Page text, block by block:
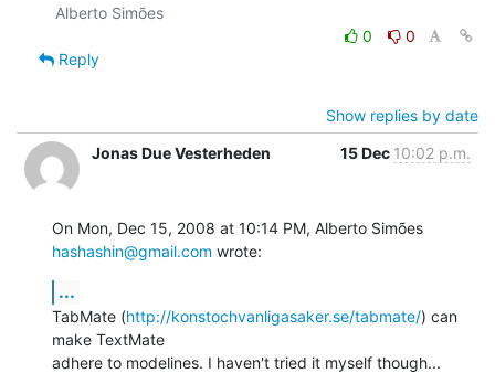
0
0
Reply
Show replies by date
Jonas Due Vesterheden
15 Dec 10:02 p.m.
hashashin@gmail.com wrote:
...
TabMate (http://konstochvanligasaker.se/tabmate/) can
make TextMate
adhere to modelines. I haven't tried it myself though...